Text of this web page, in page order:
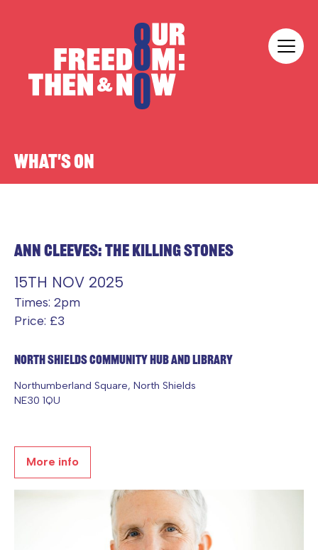
WHAT'S ON
ANN CLEEVES: THE KILLING STONES
15TH NOV 2025
Times: 2pm
Price: £3
North Shields Community Hub and Library
Northumberland Square, North Shields
NE30 1QU
More info